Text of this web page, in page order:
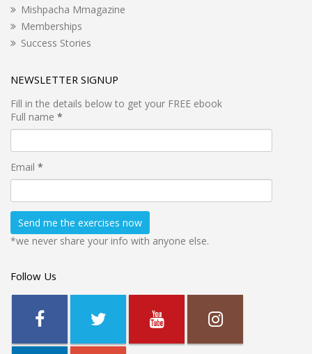
Mishpacha Mmagazine
Memberships
Success Stories
NEWSLETTER SIGNUP
Fill in the details below to get your FREE ebook
Full name *
Email *
*we never share your info with anyone else.
Follow Us